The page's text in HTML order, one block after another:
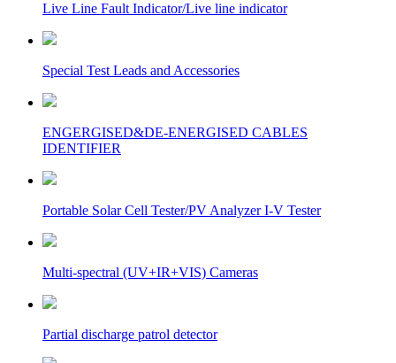
Live Line Fault Indicator/Live line indicator
Special Test Leads and Accessories
ENGERGISED&DE-ENERGISED CABLES
IDENTIFIER
Portable Solar Cell Tester/PV Analyzer I-V Tester
Multi-spectral (UV+IR+VIS) Cameras
Partial discharge patrol detector